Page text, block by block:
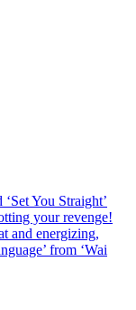
You Straight’
your revenge!
and energizing,
from ‘Wai